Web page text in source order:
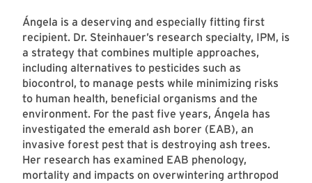
Ángela is a deserving and especially fitting first
recipient. Dr. Steinhauer’s research specialty, IPM, is
a strategy that combines multiple approaches,
including alternatives to pesticides such as
biocontrol, to manage pests while minimizing risks
to human health, beneficial organisms and the
environment. For the past five years, Ángela has
investigated the emerald ash borer (EAB), an
invasive forest pest that is destroying ash trees.
Her research has examined EAB phenology,
mortality and impacts on overwintering arthropod